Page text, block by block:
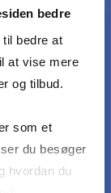
bedre
bedre at
at vise mere
og tilbud.
som et
du besøger
hvordan du
concepts,
on a real
or an
real-life
to